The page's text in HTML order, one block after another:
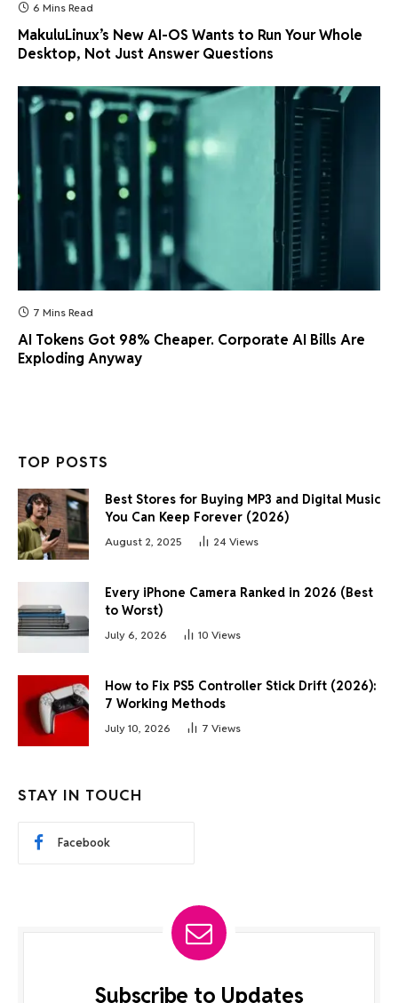
6 Mins Read
MakuluLinux’s New AI-OS Wants to Run Your Whole
Desktop, Not Just Answer Questions
7 Mins Read
AI Tokens Got 98% Cheaper. Corporate AI Bills Are
Exploding Anyway
TOP POSTS
Best Stores for Buying MP3 and Digital Music
You Can Keep Forever (2026)
August 2, 2025 24 Views
Every iPhone Camera Ranked in 2026 (Best
to Worst)
July 6, 2026 10 Views
How to Fix PS5 Controller Stick Drift (2026):
7 Working Methods
July 10, 2026 7 Views
STAY IN TOUCH
Facebook
Subscribe to Updates